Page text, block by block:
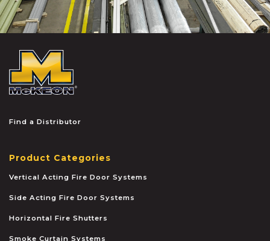
Find a Distributor
Product Categories
Vertical Acting Fire Door Systems
Side Acting Fire Door Systems
Horizontal Fire Shutters
Smoke Curtain Systems